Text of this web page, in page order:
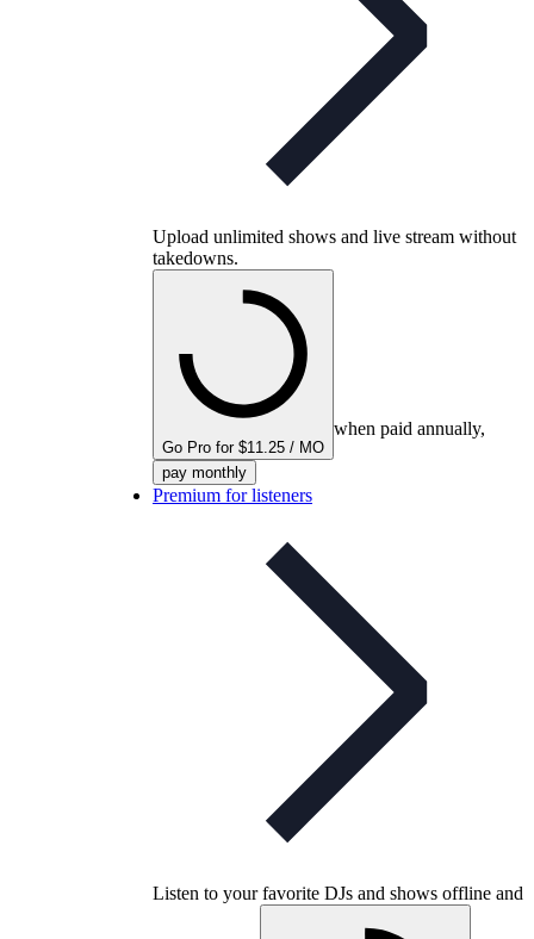
Upload unlimited shows and live stream without
takedowns.
Go Pro for $11.25 / MO
when paid annually,
pay monthly
Premium for listeners
Listen to your favorite DJs and shows offline and